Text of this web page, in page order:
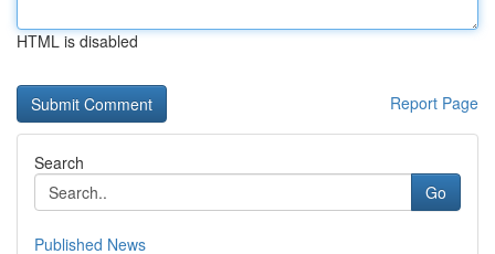
HTML is disabled
Report Page
Search
Go
Published News